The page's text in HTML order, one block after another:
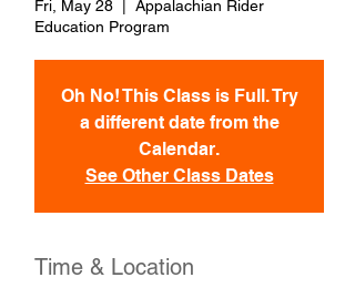
Fri, May 28
Appalachian Rider
Education Program
Oh No! This Class is Full. Try
a different date from the
Calendar.
See Other Class Dates
Time & Location